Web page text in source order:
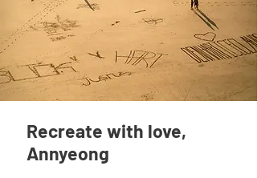
Recreate with love,
Annyeong